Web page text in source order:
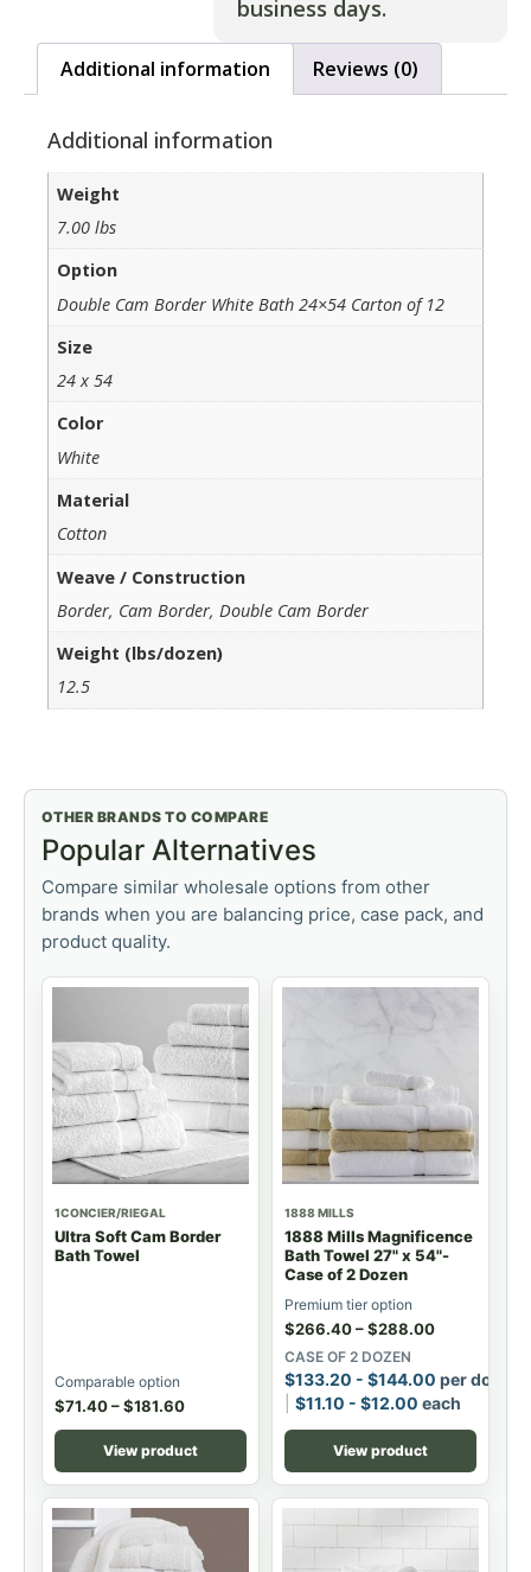
business days.
Additional information Reviews (0)
Additional information
Weight
7.00 lbs
Option
Double Cam Border White Bath 24×54 Carton of 12
Size
24 x 54
Color
White
Material
Cotton
Weave / Construction
Border, Cam Border, Double Cam Border
Weight (lbs/dozen)
12.5
OTHER BRANDS TO COMPARE
Popular Alternatives
Compare similar wholesale options from other
brands when you are balancing price, case pack, and
product quality.
1CONCIER/RIEGAL
Ultra Soft Cam Border
Bath Towel
Comparable option
$71.40–$181.60
View product
1888 MILLS
1888 Mills Magnificence
Bath Towel 27" x 54"-
Case of 2 Dozen
Premium tier option
$266.40–$288.00
CASE OF 2 DOZEN
$133.20 - $144.00 per dozen
$11.10 - $12.00 each
View product